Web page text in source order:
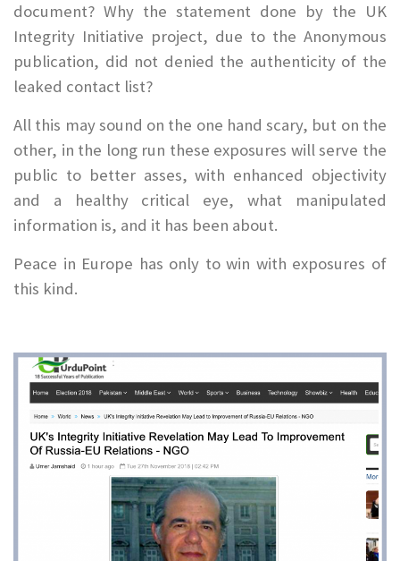
document? Why the statement done by the UK
Integrity Initiative project, due to the Anonymous
publication, did not denied the authenticity of the
leaked contact list?
All this may sound on the one hand scary, but on the
other, in the long run these exposures will serve the
public to better asses, with enhanced objectivity
and a healthy critical eye, what manipulated
information is, and it has been about.
Peace in Europe has only to win with exposures of
this kind.